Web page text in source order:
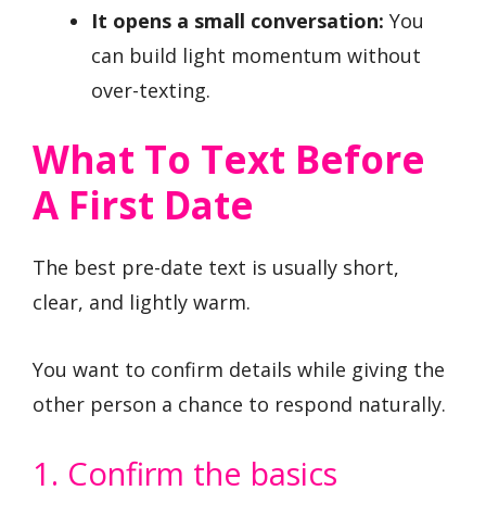
It opens a small conversation: You
can build light momentum without
over-texting.
What To Text Before
A First Date
The best pre-date text is usually short,
clear, and lightly warm.
You want to confirm details while giving the
other person a chance to respond naturally.
1. Confirm the basics